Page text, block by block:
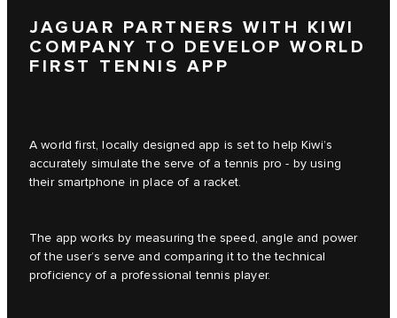
JAGUAR PARTNERS WITH KIWI
COMPANY TO DEVELOP WORLD
FIRST TENNIS APP
A world first, locally designed app is set to help Kiwi’s
accurately simulate the serve of a tennis pro - by using
their smartphone in place of a racket.
The app works by measuring the speed, angle and power
of the user’s serve and comparing it to the technical
proficiency of a professional tennis player.